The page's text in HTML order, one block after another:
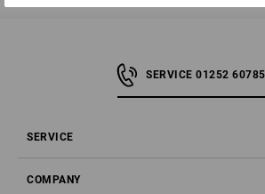
SERVICE 01252
SERVICE
COMPANY